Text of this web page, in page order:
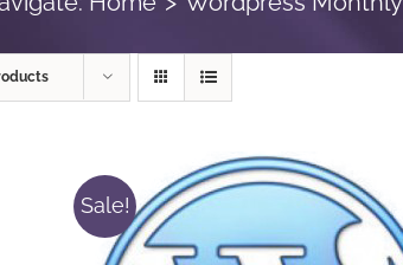
Sale!